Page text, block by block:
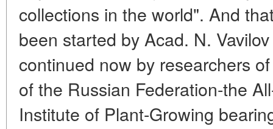
collections in the world". And
been started by Acad. N.
continued now by researchers
of the Russian Federation-the
Institute of Plant-Growing